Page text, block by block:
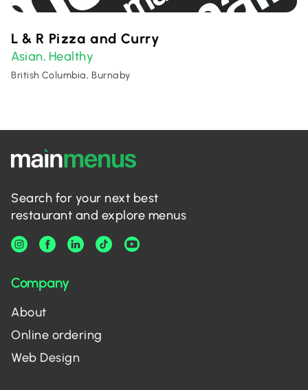
L & R Pizza and Curry
Asian, Healthy
British Columbia, Burnaby
Search for your next best
restaurant and explore menus
Company
About
Online ordering
Web Design